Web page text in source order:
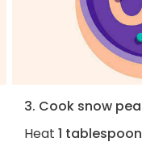
3. Cook snow
Heat 1